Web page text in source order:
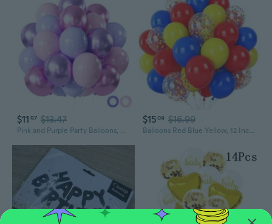
$11 97 $13.47
Pink and Purple Party Balloons, 50Pcs 12 Inch Purple Pink Balloons, Metallic Pink Purple Latex Balloons Birthday Party Balloons for Birthday Wedding Bridal Shower Party Decorations
$1509 $16.99
Balloons Red Blue Yellow, 12 Inch Primary Color Helium Balloons with Confetti Latex Balloons Carnival Circus Birthday Party Balloons for Kids Boys Baby Shower Wedding Toy Party Decoration Supplies